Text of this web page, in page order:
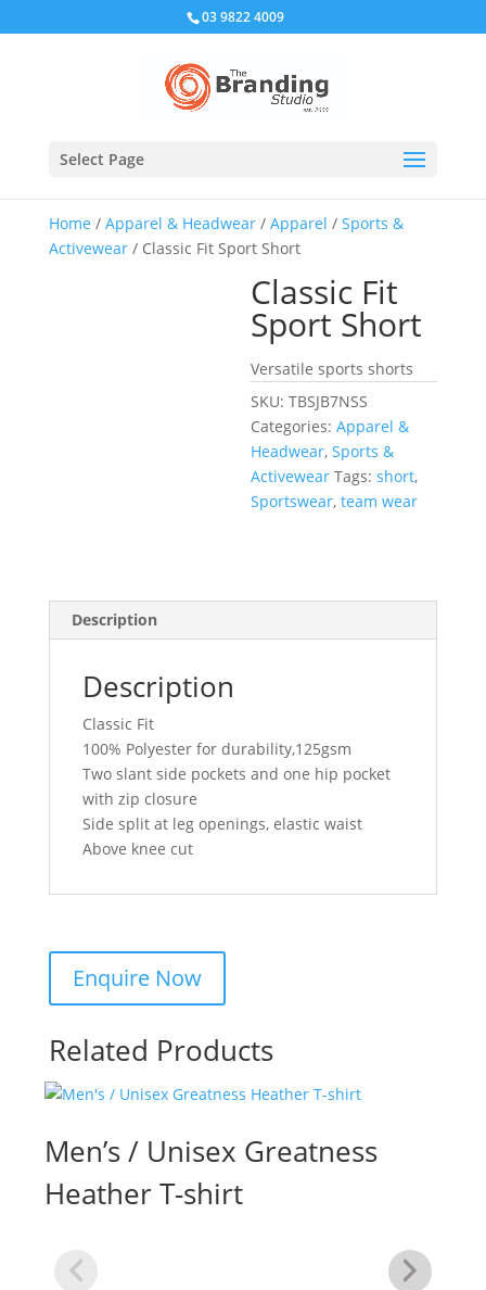
03 9822 4009
Select Page
Home / Apparel & Headwear/ Apparel / Sports &
Activewear/ Classic Fit Sport Short
Classic Fit
Sport Short
Versatile sports shorts
SKU:TBSJB7NSS
Categories:Apparel &
Headwear,Sports &
Activewear Tags:short,
Sportswear,team wear
Description
Description
Classic Fit
100% Polyester for durability,125gsm
Two slant side pockets and one hip pocket
with zip closure
Side split at leg openings, elastic waist
Above knee cut
Related Products
Men’s / Unisex Greatness
Heather T-shirt